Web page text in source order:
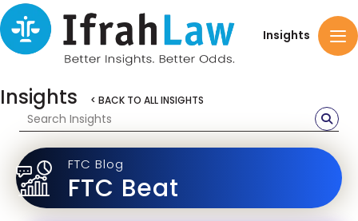
Insights
Insights < BACK TO ALL INSIGHTS
FTC Blog
FTC Beat